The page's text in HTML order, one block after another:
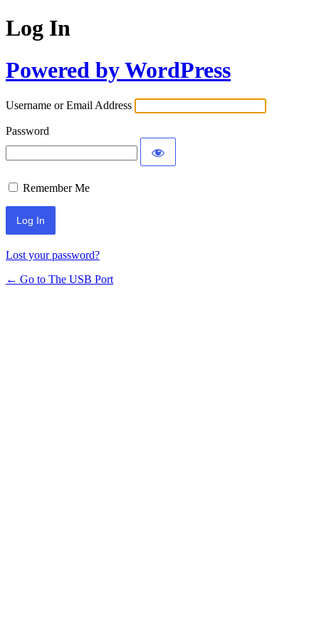
Log In
Powered by WordPress
Username or Email Address
Password
Remember Me
Lost your password?
← Go to The USB Port